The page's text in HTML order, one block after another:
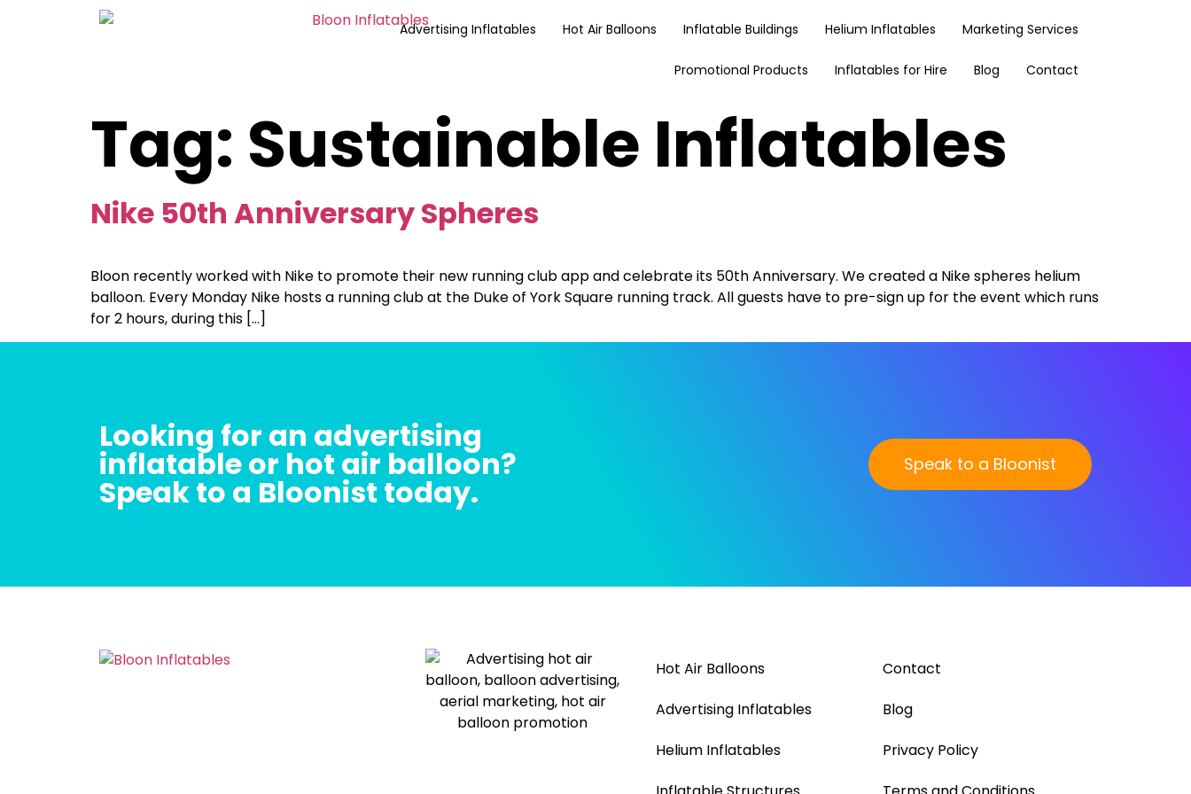
Advertising Inflatables Hot Air Balloons Inflatable Buildings Helium Inflatables Marketing Services
Promotional Products Inflatables for Hire Blog Contact
Tag: Sustainable Inflatables
Nike 50th Anniversary Spheres
Bloon recently worked with Nike to promote their new running club app and celebrate its 50th Anniversary. We created a Nike spheres helium
balloon. Every Monday Nike hosts a running club at the Duke of York Square running track. All guests have to pre-sign up for the event which runs
for 2 hours, during this […]
Looking for an advertising
inflatable or hot air balloon?
Speak to a Bloonist today.
Speak to a Bloonist
Hot Air Balloons
Advertising Inflatables
Helium Inflatables
Contact
Blog
Privacy Policy